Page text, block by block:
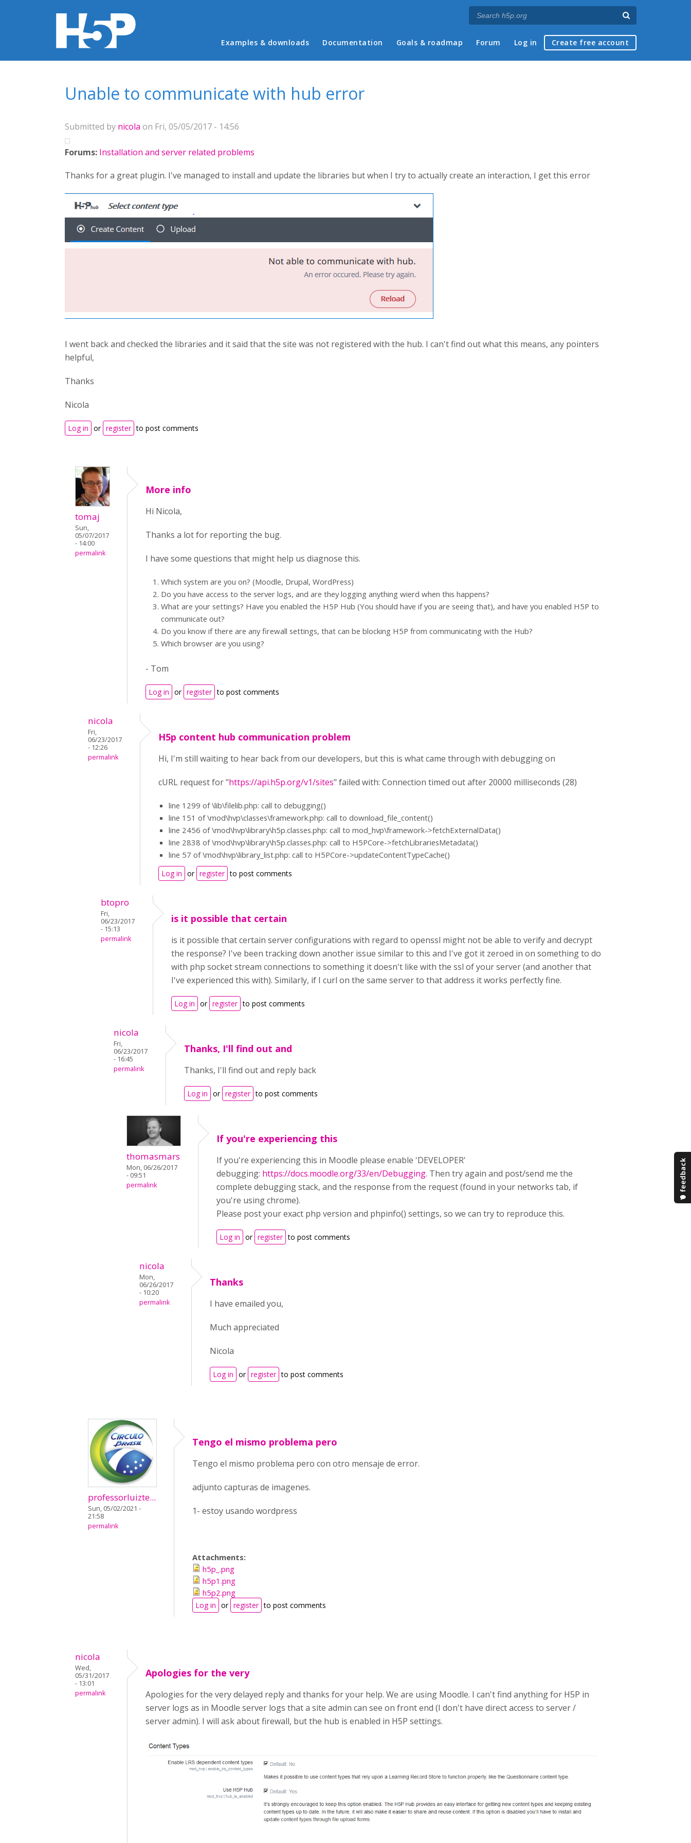
Main menu
Examples & downloads Documentation Goals & roadmap Forum Log in Create free account
Unable to communicate with hub error
Submitted by nicola on Fri, 05/05/2017 - 14:56
Forums: Installation and server related problems
Thanks for a great plugin. I've managed to install and update the libraries but when I try to actually create an interaction, I get this error
I went back and checked the libraries and it said that the site was not registered with the hub. I can't find out what this means, any pointers
helpful,
Thanks
Nicola
Log in or register to post comments
tomaj
Sun,
05/07/2017
- 14:00
permalink
More info
Hi Nicola,
Thanks a lot for reporting the bug.
I have some questions that might help us diagnose this.
Which system are you on? (Moodle, Drupal, WordPress)
Do you have access to the server logs, and are they logging anything wierd when this happens?
What are your settings? Have you enabled the H5P Hub (You should have if you are seeing that), and have you enabled H5P to
communicate out?
Do you know if there are any firewall settings, that can be blocking H5P from communicating with the Hub?
Which browser are you using?
- Tom
Log in or register to post comments
nicola
Fri,
06/23/2017
- 12:26
permalink
H5p content hub communication problem
Hi, I'm still waiting to hear back from our developers, but this is what came through with debugging on
cURL request for "https://api.h5p.org/v1/sites" failed with: Connection timed out after 20000 milliseconds (28)
line 1299 of \lib\filelib.php: call to debugging()
line 151 of \mod\hvp\classes\framework.php: call to download_file_content()
line 2456 of \mod\hvp\library\h5p.classes.php: call to mod_hvp\framework->fetchExternalData()
line 2838 of \mod\hvp\library\h5p.classes.php: call to H5PCore->fetchLibrariesMetadata()
line 57 of \mod\hvp\library_list.php: call to H5PCore->updateContentTypeCache()
Log in or register to post comments
btopro
Fri,
06/23/2017
- 15:13
permalink
is it possible that certain
is it possible that certain server configurations with regard to openssl might not be able to verify and decrypt
the response? I've been tracking down another issue similar to this and I've got it zeroed in on something to do
with php socket stream connections to something it doesn't like with the ssl of your server (and another that
I've experienced this with). Similarly, if I curl on the same server to that address it works perfectly fine.
Log in or register to post comments
nicola
Fri,
06/23/2017
- 16:45
permalink
Thanks, I'll find out and
Thanks, I'll find out and reply back
Log in or register to post comments
thomasmars
Mon, 06/26/2017
- 09:51
permalink
If you're experiencing this
If you're experiencing this in Moodle please enable 'DEVELOPER'
debugging: https://docs.moodle.org/33/en/Debugging. Then try again and post/send me the
complete debugging stack, and the response from the request (found in your networks tab, if
you're using chrome).
Please post your exact php version and phpinfo() settings, so we can try to reproduce this.
Log in or register to post comments
nicola
Mon,
06/26/2017
- 10:20
permalink
Thanks
I have emailed you,
Much appreciated
Nicola
Log in or register to post comments
professorluizte...
Sun, 05/02/2021 -
21:58
permalink
Tengo el mismo problema pero
Tengo el mismo problema pero con otro mensaje de error.
adjunto capturas de imagenes.
1- estoy usando wordpress
Attachments:
h5p_.png
h5p1.png
h5p2.png
Log in or register to post comments
nicola
Wed,
05/31/2017
- 13:01
permalink
Apologies for the very
Apologies for the very delayed reply and thanks for your help. We are using Moodle. I can't find anything for H5P in
server logs as in Moodle server logs that a site admin can see on front end (I don't have direct access to server /
server admin). I will ask about firewall, but the hub is enabled in H5P settings.